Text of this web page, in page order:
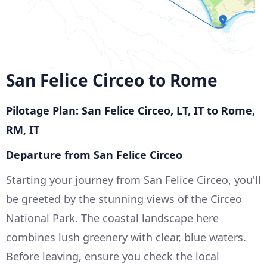
San Felice Circeo to Rome
Pilotage Plan: San Felice Circeo, LT, IT to Rome,
RM, IT
Departure from San Felice Circeo
Starting your journey from San Felice Circeo, you'll
be greeted by the stunning views of the Circeo
National Park. The coastal landscape here
combines lush greenery with clear, blue waters.
Before leaving, ensure you check the local